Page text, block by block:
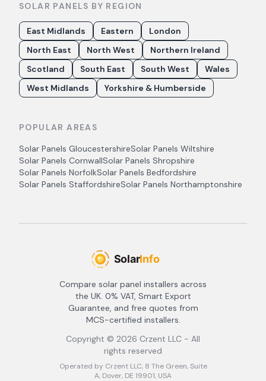
SOLAR PANELS BY REGION
East Midlands Eastern
London
North East
North West
Northern Ireland
Scotland
South East South West
Wales
West Midlands
Yorkshire & Humberside
POPULAR AREAS
Solar Panels GloucestershireSolar Panels Wiltshire
Solar Panels CornwallSolar Panels Shropshire
Solar Panels NorfolkSolar Panels Bedfordshire
Solar Panels StaffordshireSolar Panels Northamptonshire
Compare solar panel installers across
the UK. 0% VAT, Smart Export
Guarantee, and free quotes from
MCS-certified installers.
Copyright © 2026 Crzent LLC - All
rights reserved
Operated by Crzent LLC, 8 The Green, Suite
A, Dover, DE 19901, USA